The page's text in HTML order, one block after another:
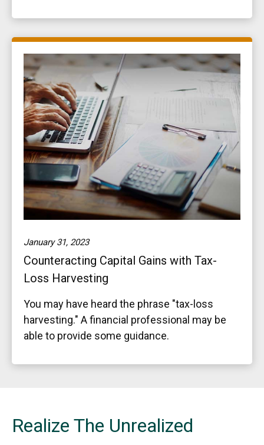
January 31, 2023
Counteracting Capital Gains with Tax-
Loss Harvesting
You may have heard the phrase "tax-loss
harvesting." A financial professional may be
able to provide some guidance.
Realize The Unrealized